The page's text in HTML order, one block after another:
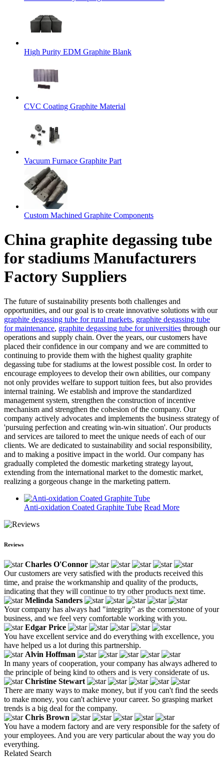
High Purity EDM Graphite Blank
CVC Coating Graphite Material
Vacuum Furnace Graphite Part
Custom Machined Graphite Components
China graphite degassing tube
for stadiums Manufacturers
Factory Suppliers
The future of sustainability presents both challenges and
opportunities, and our goal is to create innovative solutions with our
graphite degassing tube for rural markets, graphite degassing tube
for maintenance, graphite degassing tube for universities through our
operations and supply chain. Over the years, our customers have
placed their confidence in our company and we are committed to
continuing to provide them with the highest quality graphite
degassing tube for stadiums at the lowest possible cost. In order to
encourage employees to develop their own abilities, our company
not only provides welfare to support tuition fees, but also provides
internal training. We establish and improve the standardized
management system, strengthen the construction of incentive
mechanism and strengthen the cohesion of the company. Our
company actively advocates and implements the business strategy of
'pursuing perfection and creating win-win situation'. Our products
and services are tailored to meet the unique needs of each of our
clients. We are dedicated to sustainability and social responsibility,
and to making a positive impact in the world. Our company has
gradually completed the domestic marketing strategy layout,
extending from the international market to the domestic market,
realizing a gorgeous change in the marketing pattern.
Anti-oxidation Coated Graphite Tube Read More
Reviews
Charles O'Connor
Our customers are very satisfied with the products received this
time, and praise the workmanship and quality of the products,
indicating that they will continue to try other products next time.
Melinda Sanders
Your company has always had "integrity" as the cornerstone of your
business, and we feel very comfortable working with you.
Edgar Price
You have excellent service and do everything with excellence, you
have helped us a lot during this partnership.
Alvin Hoffman
In many years of cooperation, your company has always adhered to
the principle of being kind to others and is very considerate of us.
Christine Stewart
There are many ways to make money, but if you can't find the seeds
to make money, you can't achieve your career. So grasping market
trends is a big deal for the company.
Chris Brown
You have a modern factory and are very responsible for the safety of
your employees. And you are very particular about the way you do
everything.
Related Search